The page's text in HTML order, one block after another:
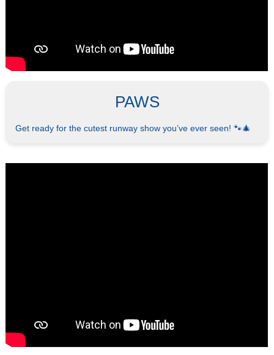
PAWS
Get ready for the cutest runway show you’ve ever seen! 🐾🎄